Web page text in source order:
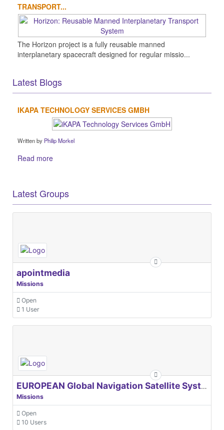
TRANSPORT...
The Horizon project is a fully reusable manned
interplanetary spacecraft designed for regular missio...
Latest Blogs
IKAPA TECHNOLOGY SERVICES GMBH
Written by Philip Morkel
Read more
Latest Groups
apointmedia
Missions
Open
1 User
EUROPEAN Global Navigation Satellite Systems Agency
Missions
Open
10 Users